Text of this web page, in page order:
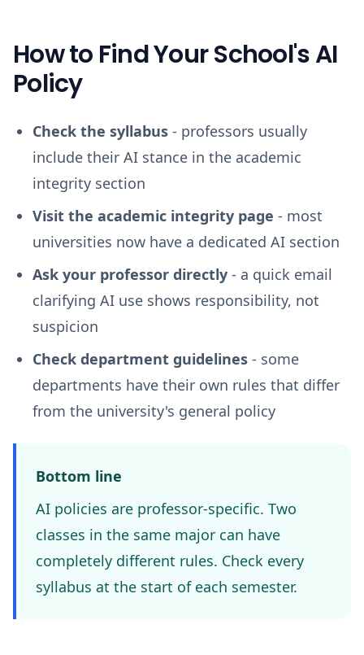
How to Find Your School's AI
Policy
Check the syllabus - professors usually
include their AI stance in the academic
integrity section
Visit the academic integrity page - most
universities now have a dedicated AI section
Ask your professor directly - a quick email
clarifying AI use shows responsibility, not
suspicion
Check department guidelines - some
departments have their own rules that differ
from the university's general policy
Bottom line
AI policies are professor-specific. Two
classes in the same major can have
completely different rules. Check every
syllabus at the start of each semester.